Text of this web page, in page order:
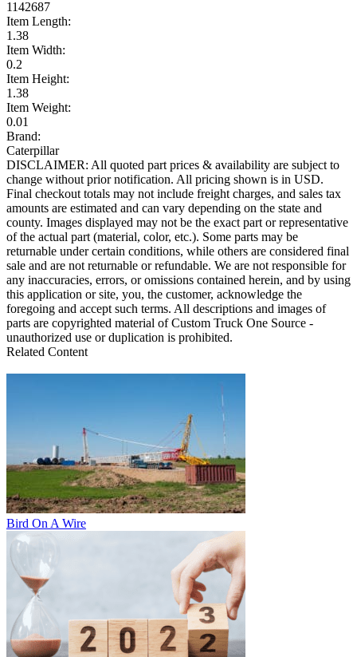
1142687
Item Length:
1.38
Item Width:
0.2
Item Height:
1.38
Item Weight:
0.01
Brand:
Caterpillar
DISCLAIMER: All quoted part prices & availability are subject to
change without prior notification. All pricing shown is in USD.
Final checkout totals may not include freight charges, and sales tax
amounts are estimated and can vary depending on the state and
county. Images displayed may not be the exact part or representative
of the actual part (material, color, etc.). Some parts may be
returnable under certain conditions, while others are considered final
sale and are not returnable or refundable. We are not responsible for
any inaccuracies, errors, or omissions contained herein, and by using
this application or site, you, the customer, acknowledge the
foregoing and accept such terms. All descriptions and images of
parts are copyrighted material of Custom Truck One Source -
unauthorized use or duplication is prohibited.
Related Content
Bird On A Wire